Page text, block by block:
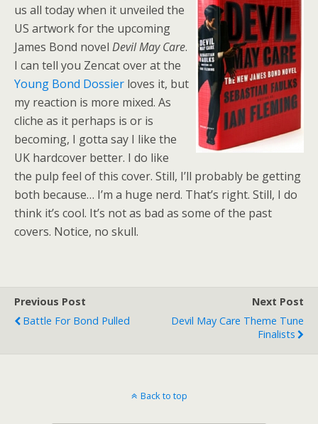
us all today when it unveiled the
US artwork for the upcoming
James Bond novel Devil May Care.
I can tell you Zencat over at the
Young Bond Dossier loves it, but
my reaction is more mixed. As
cliche as it perhaps is or is
becoming, I gotta say I like the
UK hardcover better. I do like
the pulp feel of this cover. Still, I’ll probably be getting
both because… I’m a huge nerd. That’s right. Still, I do
think it’s cool. It’s not as bad as some of the past
covers. Notice, no skull.
Previous Post
Battle For Bond Pulled
Next Post
Devil May Care Theme Tune
Finalists
Back to top